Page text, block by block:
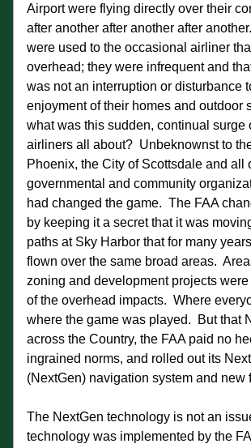
Airport were flying directly over their
after another after another after
were used to the occasional airliner
overhead; they were infrequent and
was not an interruption or disturbance
enjoyment of their homes and outdoor
what was this sudden, continual surge
airliners all about?  Unbeknownst to
Phoenix, the City of Scottsdale and all
governmental and community
had changed the game.  The FAA
by keeping it a secret that it was
paths at Sky Harbor that for many
flown over the same broad areas.
zoning and development projects
of the overhead impacts.  Where
where the game was played.  But that
across the Country, the FAA paid no
ingrained norms, and rolled out its
(NextGen) navigation system and new
The NextGen technology is not an
technology was implemented by the